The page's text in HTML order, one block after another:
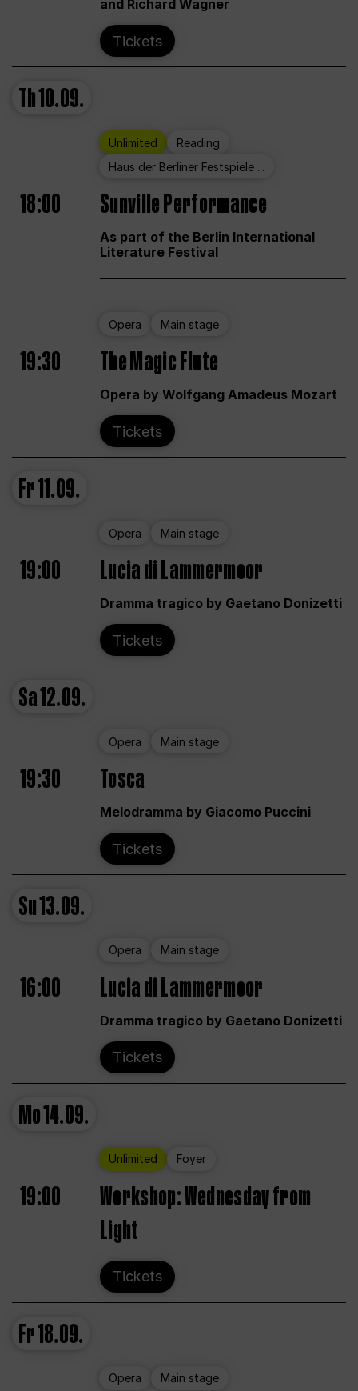
and Richard Wagner
Tickets
Th10.09.
Unlimited
Reading
Haus der Berliner Festspiele ...
18:00 Sunville Performance
As part of the Berlin International
Literature Festival
Opera Main stage
19:30 The Magic Flute
Opera by Wolfgang Amadeus Mozart
Tickets
Fr11.09.
Opera Main stage
19:00 Lucia di Lammermoor
Dramma tragico by Gaetano Donizetti
Tickets
Sa12.09.
Opera Main stage
19:30 Tosca
Melodramma by Giacomo Puccini
Tickets
Su13.09.
Opera Main stage
16:00 Lucia di Lammermoor
Dramma tragico by Gaetano Donizetti
Tickets
Mo14.09.
Unlimited Foyer
19:00
Workshop: Wednesday from
Light
Tickets
Fr18.09.
Opera Main stage